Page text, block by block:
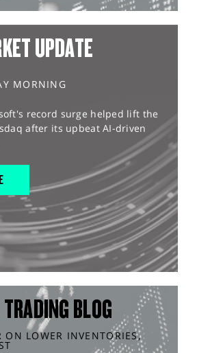
UPDATE
MORNING
record surge helped lift the
after its upbeat AI-driven
BLOG
ON LOWER INVENTORIES,